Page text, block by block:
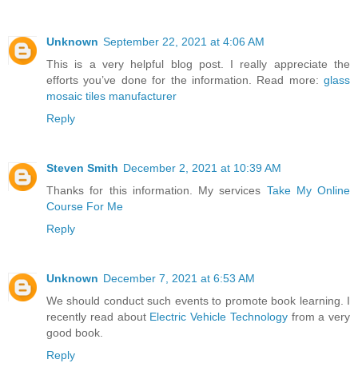
Unknown September 22, 2021 at 4:06 AM
This is a very helpful blog post. I really appreciate the
efforts you’ve done for the information. Read more: glass
mosaic tiles manufacturer
Reply
Steven Smith December 2, 2021 at 10:39 AM
Thanks for this information. My services Take My Online
Course For Me
Reply
Unknown December 7, 2021 at 6:53 AM
We should conduct such events to promote book learning. I
recently read about Electric Vehicle Technologyfrom a very
good book.
Reply